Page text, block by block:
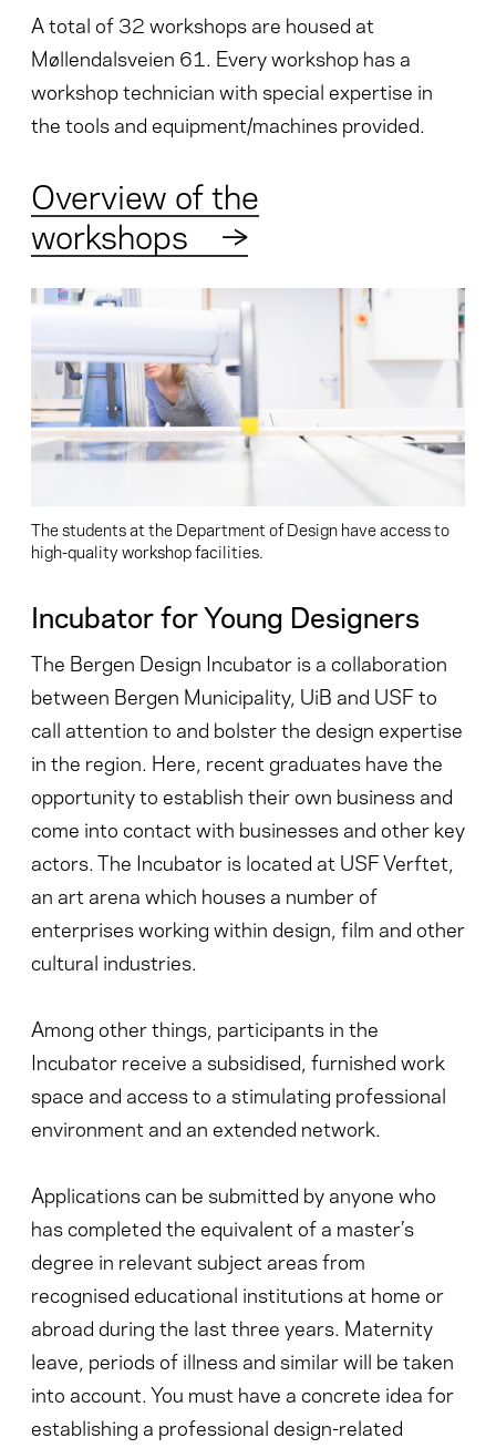
A total of 32 workshops are housed at
Møllendalsveien 61. Every workshop has a
workshop technician with special expertise in
the tools and equipment/machines provided.
Overview of the
workshops
→
The students at the Department of Design have access to
high-quality workshop facilities.
Incubator for Young Designers
The Bergen Design Incubator is a collaboration
between Bergen Municipality, UiB and USF to
call attention to and bolster the design expertise
in the region. Here, recent graduates have the
opportunity to establish their own business and
come into contact with businesses and other key
actors. The Incubator is located at USF Verftet,
an art arena which houses a number of
enterprises working within design, film and other
cultural industries.
Among other things, participants in the
Incubator receive a subsidised, furnished work
space and access to a stimulating professional
environment and an extended network.
Applications can be submitted by anyone who
has completed the equivalent of a master’s
degree in relevant subject areas from
recognised educational institutions at home or
abroad during the last three years. Maternity
leave, periods of illness and similar will be taken
into account. You must have a concrete idea for
establishing a professional design-related